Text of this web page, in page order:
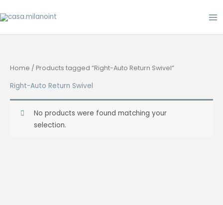
to
Home / Products tagged “Right-Auto Return Swivel”
Right-Auto Return Swivel
No products were found matching your
selection.